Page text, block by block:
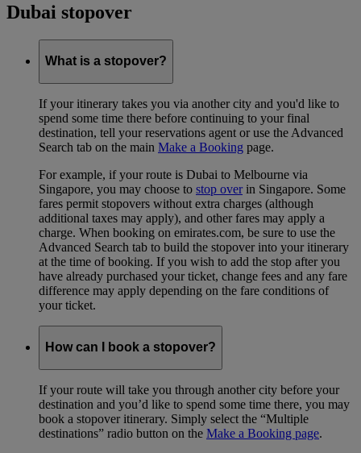
Dubai stopover
What is a stopover?
If your itinerary takes you via another city and you'd like to
spend some time there before continuing to your final
destination, tell your reservations agent or use the Advanced
Search tab on the main Make a Booking page.
For example, if your route is Dubai to Melbourne via
Singapore, you may choose to stop overin Singapore. Some
fares permit stopovers without extra charges (although
additional taxes may apply), and other fares may apply a
charge. When booking on emirates.com, be sure to use the
Advanced Search tab to build the stopover into your itinerary
at the time of booking. If you wish to add the stop after you
have already purchased your ticket, change fees and any fare
difference may apply depending on the fare conditions of
your ticket.
How can I book a stopover?
If your route will take you through another city before your
destination and you’d like to spend some time there, you may
book a stopover itinerary. Simply select the “Multiple
destinations” radio button on the Make a Booking page.